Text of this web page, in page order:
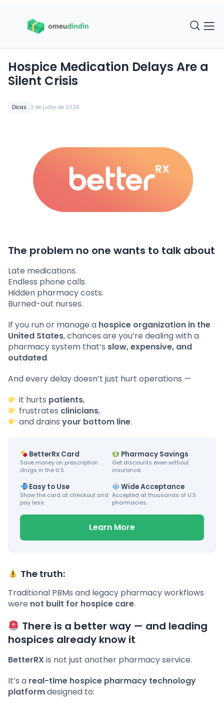
Dicas 3 de julho de 2026
Hospice Medication Delays Are a
Silent Crisis
The problem no one wants to talk about
Late medications.
Endless phone calls.
Hidden pharmacy costs.
Burned-out nurses.
If you run or manage a hospice organization in the
United States, chances are you’re dealing with a
pharmacy system that’s slow, expensive, and
outdated.
And every delay doesn’t just hurt operations —
it hurts patients,
frustrates clinicians,
and drainsyour bottom line.
BetterRx Card
Save money on prescription
drugs in the U.S.
Pharmacy Savings
Get discounts even without
insurance.
Easy to Use
Show the card at checkout and
pay less.
Wide Acceptance
Accepted at thousands of U.S.
pharmacies.
Learn More
The truth:
Traditional PBMs and legacy pharmacy workflows
were not built for hospice care.
There is a better way — and leading
hospices already know it
BetterRX is not just another pharmacy service.
It’s a real-time hospice pharmacy technology
platformdesigned to: